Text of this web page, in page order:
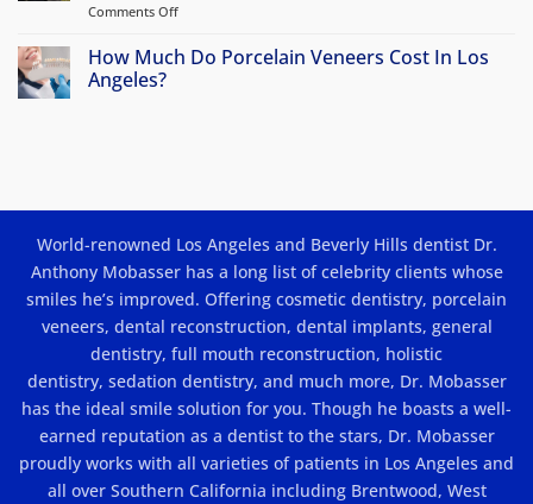
Comments Off
Veneers
How Much Do Porcelain Veneers Cost In Los
Angeles?
Veneers
In
Angeles?
World-renowned Los Angeles and Beverly Hills dentist Dr.
Anthony Mobasser has a long list of celebrity clients whose
smiles he’s improved. Offering cosmetic dentistry, porcelain
veneers, dental reconstruction, dental implants, general
dentistry, full mouth reconstruction, holistic
dentistry, sedation dentistry, and much more, Dr. Mobasser
has the ideal smile solution for you. Though he boasts a well-
earned reputation as a dentist to the stars, Dr. Mobasser
proudly works with all varieties of patients in Los Angeles and
all over Southern California including Brentwood, West